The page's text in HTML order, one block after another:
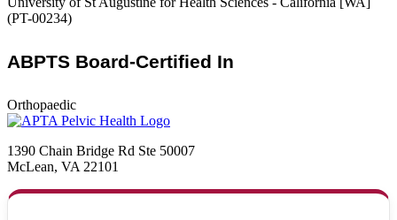
(PT-00234)
ABPTS Board-Certified In
Orthopaedic
1390 Chain Bridge Rd Ste 50007
McLean, VA 22101